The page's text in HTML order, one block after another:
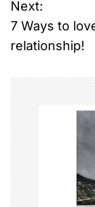
s
t
n
a
v
i
g
Next:
7 Ways to
relationship!